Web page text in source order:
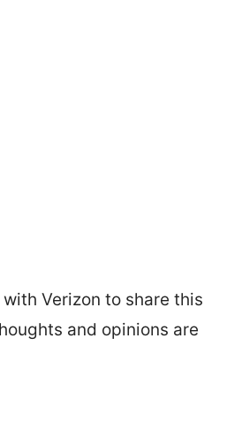
Verizon to share this
and opinions are